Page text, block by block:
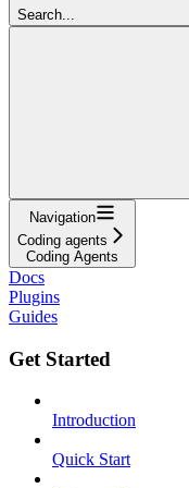
Search...
Navigation
Coding agents
Coding Agents
Docs
Plugins
Guides
Get Started
Introduction
Quick Start